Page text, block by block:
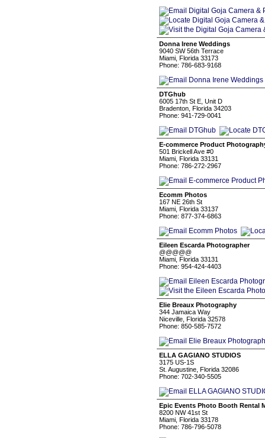
Donna Irene Weddings
9040 SW 56th Terrace
Miami, Florida 33173
Phone: 786-683-9168
DTGhub
6005 17th St E, Unit D
Bradenton, Florida 34203
Phone: 941-729-0041
E-commerce Product
501 Brickell Ave #0
Miami, Florida 33131
Phone: 786-272-2967
Ecomm Photos
167 NE 26th St
Miami, Florida 33137
Phone: 877-374-6863
Eileen Escarda Photographer
@@@@@
Miami, Florida 33131
Phone: 954-424-4403
Elie Breaux Photography
344 Jamaica Way
Niceville, Florida 32578
Phone: 850-585-7572
ELLA GAGIANO STUDIOS
3175 US-1S
St. Augustine, Florida 32086
Phone: 702-340-5505
Epic Events Photo Booth Rental
8200 NW 41st St
Miami, Florida 33178
Phone: 786-796-5078